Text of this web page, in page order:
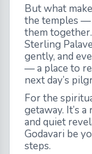
But what
the temples —
them
Sterling
gently, and
— a place to
next day’s
For the
getaway. It’s
and quiet
Godavari be
steps.